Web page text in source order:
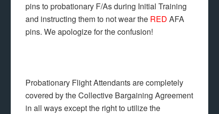
pins to probationary F/As during Initial Training
and instructing them to not wear the RED AFA
pins. We apologize for the confusion!
Probationary Flight Attendants are completely
covered by the Collective Bargaining Agreement
in all ways except the right to utilize the